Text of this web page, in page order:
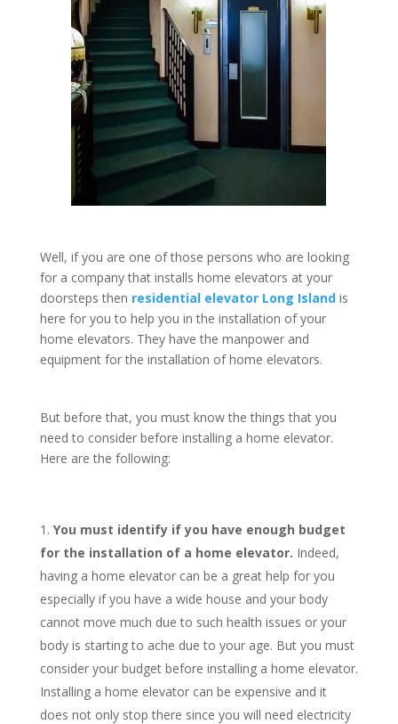
Well, if you are one of those persons who are looking
for a company that installs home elevators at your
doorsteps then residential elevator Long Islandis
here for you to help you in the installation of your
home elevators. They have the manpower and
equipment for the installation of home elevators.
But before that, you must know the things that you
need to consider before installing a home elevator.
Here are the following:
You must identify if you have enough budget
for the installation of a home elevator. Indeed,
having a home elevator can be a great help for you
especially if you have a wide house and your body
cannot move much due to such health issues or your
body is starting to ache due to your age. But you must
consider your budget before installing a home elevator.
Installing a home elevator can be expensive and it
does not only stop there since you will need electricity